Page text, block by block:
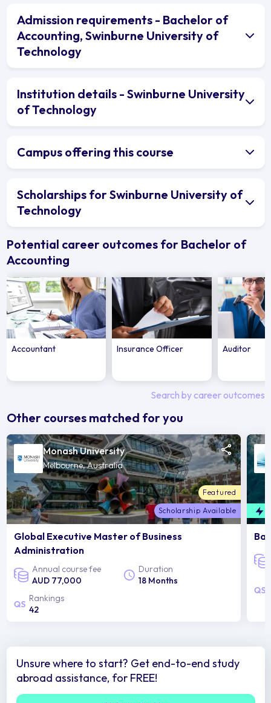
Admission requirements - Bachelor of
Accounting, Swinburne University of
Technology
Institution details - Swinburne University
of Technology
Campus offering this course
Scholarships for Swinburne University of
Technology
Potential career outcomes for Bachelor of
Accounting
Accountant Insurance Officer Auditor
Search by career outcomes
Other courses matched for you
Monash University
Melbourne, Australia
Featured
Scholarship Available
Global Executive Master of Business
Administration
Annual course fee
AUD 77,000
Duration
18 Months
Rankings
42
Unsure where to start? Get end-to-end study
abroad assistance, for FREE!